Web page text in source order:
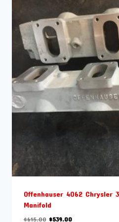
Offenhauser 4062 Chrysler
Manifold
$615.00 Original
$539.00Current